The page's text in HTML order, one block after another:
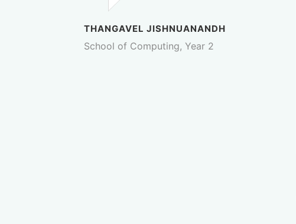
THANGAVEL JISHNUANANDH
School of Computing, Year 2